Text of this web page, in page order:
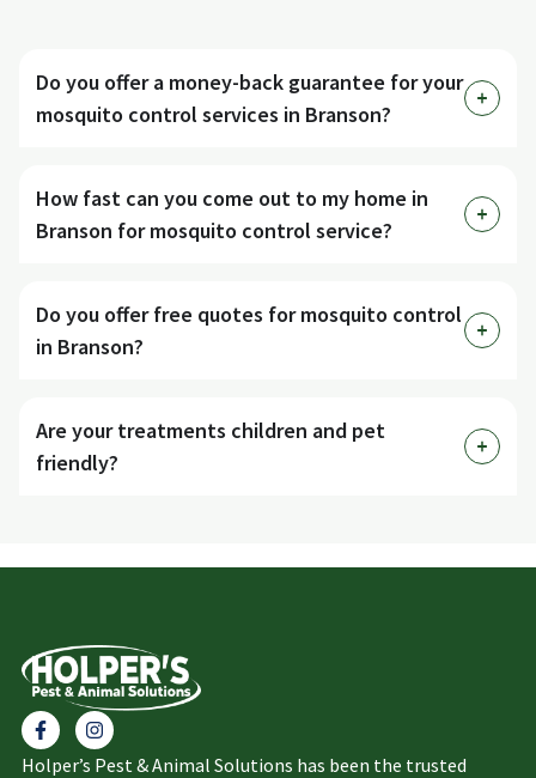
Do you offer a money-back guarantee for your
mosquito control services in Branson?
How fast can you come out to my home in
Branson for mosquito control service?
Do you offer free quotes for mosquito control
in Branson?
Are your treatments children and pet
friendly?
Holper’s Pest & Animal Solutions has been the trusted